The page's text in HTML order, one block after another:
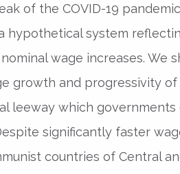
of the COVID-19
hypothetical system
wage increases. We
growth and progressivity
leeway which governments
significantly faster
countries of Central